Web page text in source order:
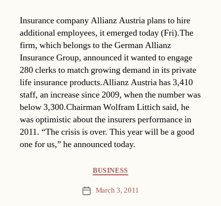
Insurance company Allianz Austria plans to hire
additional employees, it emerged today (Fri).The
firm, which belongs to the German Allianz
Insurance Group, announced it wanted to engage
280 clerks to match growing demand in its private
life insurance products.Allianz Austria has 3,410
staff, an increase since 2009, when the number was
below 3,300.Chairman Wolfram Littich said, he
was optimistic about the insurers performance in
2011. “The crisis is over. This year will be a good
one for us,” he announced today.
BUSINESS
Post March 3, 2011